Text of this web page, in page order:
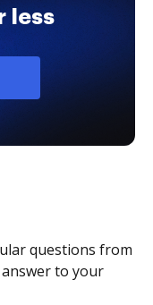
less
questions from
to your